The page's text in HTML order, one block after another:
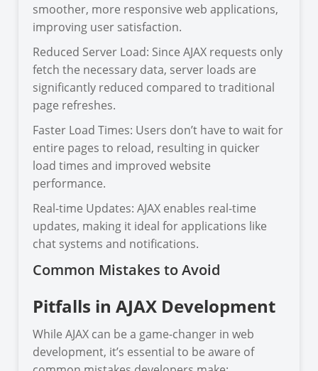
smoother, more responsive web applications,
improving user satisfaction.
Reduced Server Load: Since AJAX requests only
fetch the necessary data, server loads are
significantly reduced compared to traditional
page refreshes.
Faster Load Times: Users don’t have to wait for
entire pages to reload, resulting in quicker
load times and improved website
performance.
Real-time Updates: AJAX enables real-time
updates, making it ideal for applications like
chat systems and notifications.
Common Mistakes to Avoid
Pitfalls in AJAX Development
While AJAX can be a game-changer in web
development, it’s essential to be aware of